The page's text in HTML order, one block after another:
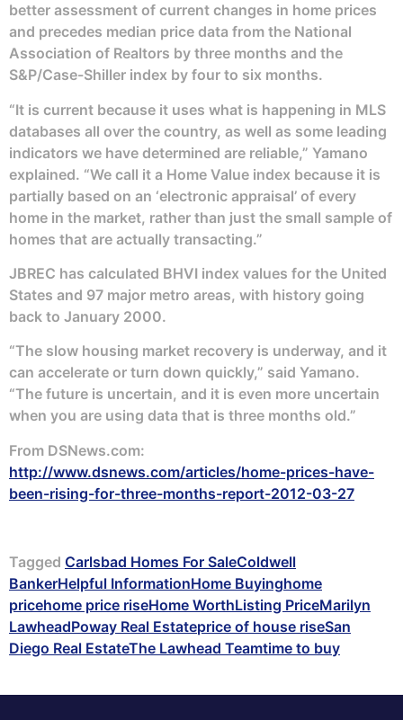
better assessment of current changes in home prices
and precedes median price data from the National
Association of Realtors by three months and the
S&P/Case-Shiller index by four to six months.
“It is current because it uses what is happening in MLS
databases all over the country, as well as some leading
indicators we have determined are reliable,” Yamano
explained. “We call it a Home Value index because it is
partially based on an ‘electronic appraisal’ of every
home in the market, rather than just the small sample of
homes that are actually transacting.”
JBREC has calculated BHVI index values for the United
States and 97 major metro areas, with history going
back to January 2000.
“The slow housing market recovery is underway, and it
can accelerate or turn down quickly,” said Yamano.
“The future is uncertain, and it is even more uncertain
when you are using data that is three months old.”
From DSNews.com:
http://www.dsnews.com/articles/home-prices-have-
been-rising-for-three-months-report-2012-03-27
Tagged Carlsbad Homes For SaleColdwell
BankerHelpful InformationHome Buyinghome
pricehome price riseHome WorthListing PriceMarilyn
LawheadPoway Real Estateprice of house riseSan
Diego Real EstateThe Lawhead Teamtime to buy